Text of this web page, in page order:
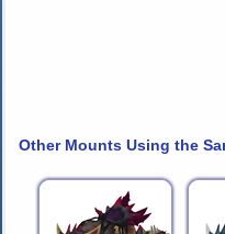
Other Mounts Using the